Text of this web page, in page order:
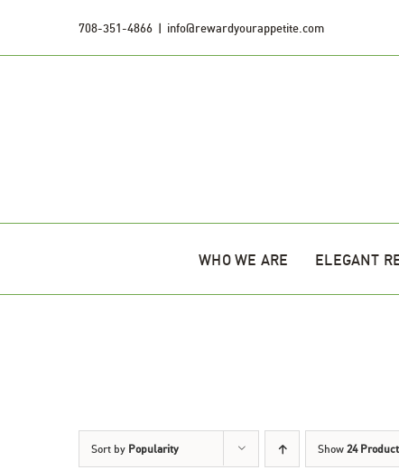
708-351-4866 | info@rewardyourappetite.com
WHO WE ARE ELEGANT
Sort by Popularity Show 24